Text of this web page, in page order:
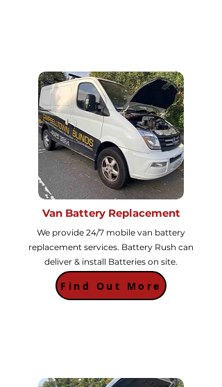
Van Battery Replacement
We provide 24/7 mobile van battery
replacement services. Battery Rush can
deliver & install Batteries on site.
Find Out More